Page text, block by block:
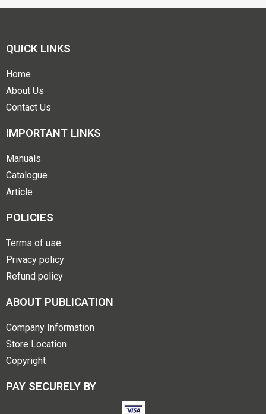
QUICK LINKS
Home
About Us
Contact Us
IMPORTANT LINKS
Manuals
Catalogue
Article
POLICIES
Terms of use
Privacy policy
Refund policy
ABOUT PUBLICATION
Company Information
Store Location
Copyright
PAY SECURELY BY